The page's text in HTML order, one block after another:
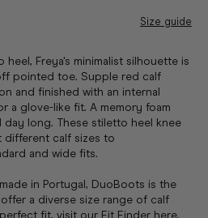
Size guide
Freya's minimalist silhouette is
pointed toe. Supple red calf
and finished with an internal
a glove-like fit. A memory foam
day long. These stiletto heel knee
different calf sizes to
and wide fits.
in Portugal, DuoBoots is the
a diverse size range of calf
fit, visit our Fit Finder here.